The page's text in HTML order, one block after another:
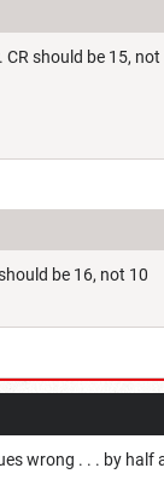
should be 15,
be 16, not 10
wrong . . . by half